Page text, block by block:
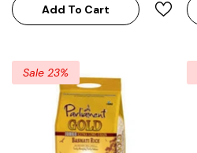
Add To Cart
Sale 23%